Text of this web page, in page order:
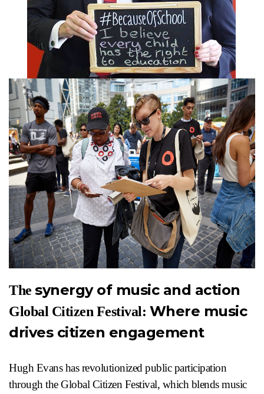
The synergy of music and action
Global Citizen Festival: Where music
drives citizen engagement
Hugh Evans has revolutionized public participation
through the Global Citizen Festival, which blends music